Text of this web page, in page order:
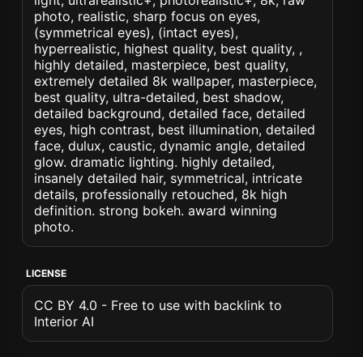
photo, realistic, sharp focus on eyes,
(symmetrical eyes), (intact eyes),
hyperrealistic, highest quality, best quality, ,
highly detailed, masterpiece, best quality,
extremely detailed 8k wallpaper, masterpiece,
best quality, ultra-detailed, best shadow,
detailed background, detailed face, detailed
eyes, high contrast, best illumination, detailed
face, dulux, caustic, dynamic angle, detailed
glow. dramatic lighting. highly detailed,
insanely detailed hair, symmetrical, intricate
details, professionally retouched, 8k high
definition. strong bokeh. award winning
photo.
LICENSE
CC BY 4.0 - Free to use with backlink to
Interior AI